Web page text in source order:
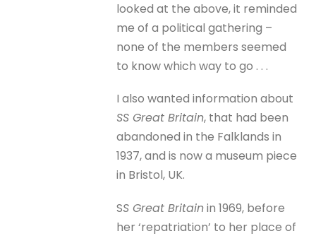
looked at the above, it reminded
me of a political gathering –
none of the members seemed
to know which way to go . . .
I also wanted information about
SS Great Britain, that had been
abandoned in the Falklands in
1937, and is now a museum piece
in Bristol, UK.
SS Great Britainin 1969, before
her ‘repatriation’ to her place of